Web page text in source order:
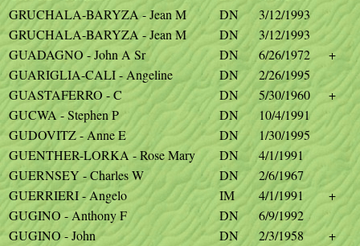
GRUCHALA-BARYZA - Jean M
DN
3/12/1993
GRUCHALA-BARYZA - Jean M
DN
3/12/1993
GUADAGNO - John A Sr
DN 6/26/1972
+
GUARIGLIA-CALI - Angeline
DN
2/26/1995
GUASTAFERRO - C
DN 5/30/1960
+
GUCWA - Stephen P
DN
10/4/1991
GUDOVITZ - Anne E
DN
1/30/1995
GUENTHER-LORKA - Rose Mary
DN
4/1/1991
GUERNSEY - Charles W
DN
2/6/1967
GUERRIERI - Angelo
IM 4/1/1991
+
GUGINO - Anthony F
DN
6/9/1992
GUGINO - John
DN 2/3/1958
+